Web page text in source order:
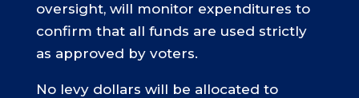
oversight, will monitor expenditures to
confirm that all funds are used strictly
as approved by voters.
No levy dollars will be allocated to